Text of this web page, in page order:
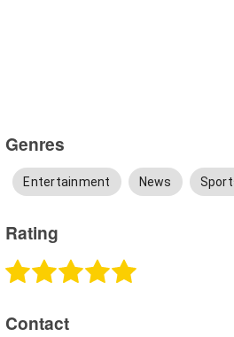
Genres
Entertainment News
Rating
Contact